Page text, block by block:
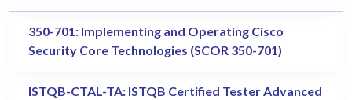
350-701: Implementing and Operating Cisco
Security Core Technologies (SCOR 350-701)
ISTQB-CTAL-TA: ISTQB Certified Tester Advanced